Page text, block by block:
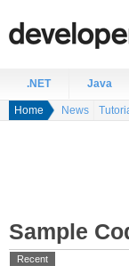
.NET Java
Home News
Sample
Recent